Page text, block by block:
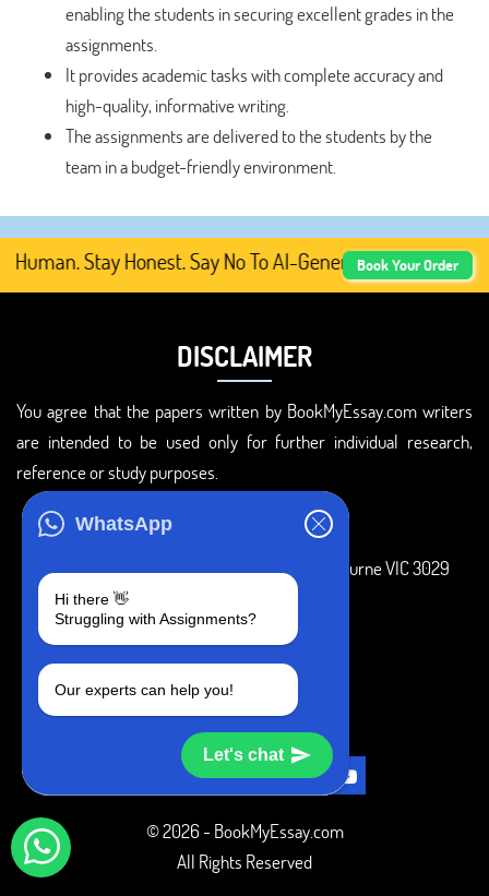
WhatsApp
Hi there 👋
Struggling with Assignments?
Our experts can help you!
Let's chat
enabling the students in securing excellent grades in the
assignments.
It provides academic tasks with complete accuracy and
high-quality, informative writing.
The assignments are delivered to the students by the
team in a budget-friendly environment.
Stay Honest. Say No To AI-Generated Academic
Book Your Order
DISCLAIMER
You agree that the papers written by BookMyEssay.com writers
are intended to be used only for further individual research,
reference or study purposes.
3 Bellbridge Dr, Hoppers Crossing, Melbourne VIC 3029
+1 240-839-9485
SOCIAL MEDIA
© 2026 - BookMyEssay.com
All Rights Reserved